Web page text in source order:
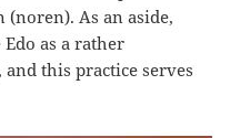
(noren). As an aside,
as a rather
this practice serves